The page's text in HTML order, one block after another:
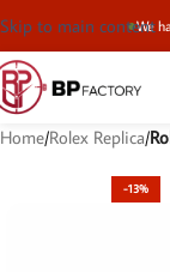
We
Skip to main content
Home Rolex Replica
-13%